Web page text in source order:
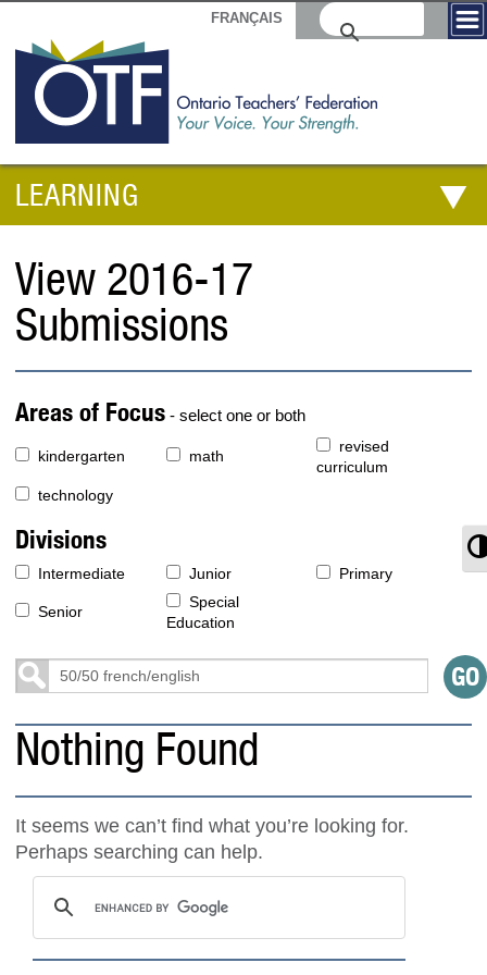
FRANÇAIS
LEARNING
View 2016-17
Submissions
Areas of Focus - select one or both
kindergarten math
revised
curriculum
technology
Divisions
Intermediate Junior Primary
Senior
Special
Education
Nothing Found
It seems we can’t find what you’re looking for.
Perhaps searching can help.